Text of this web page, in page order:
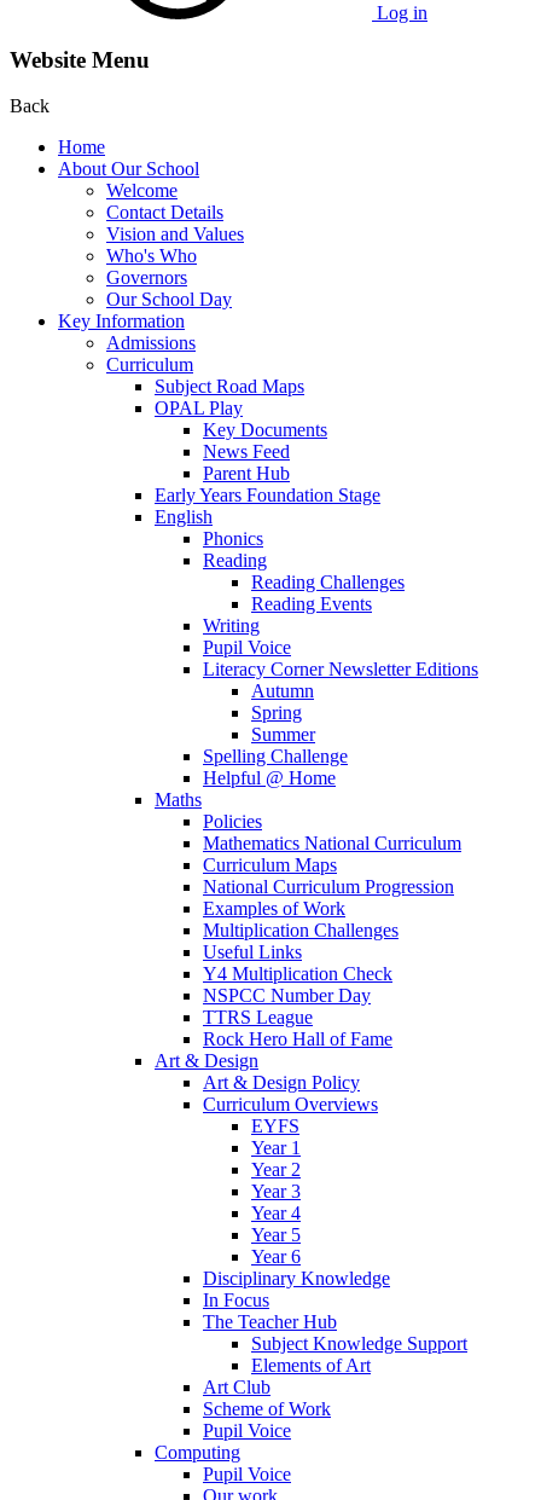
Log in
Website Menu
Back
Home
About Our School
Welcome
Contact Details
Vision and Values
Who's Who
Governors
Our School Day
Key Information
Admissions
Curriculum
Subject Road Maps
OPAL Play
Key Documents
News Feed
Parent Hub
Early Years Foundation Stage
English
Phonics
Reading
Reading Challenges
Reading Events
Writing
Pupil Voice
Literacy Corner Newsletter Editions
Autumn
Spring
Summer
Spelling Challenge
Helpful @ Home
Maths
Policies
Mathematics National Curriculum
Curriculum Maps
National Curriculum Progression
Examples of Work
Multiplication Challenges
Useful Links
Y4 Multiplication Check
NSPCC Number Day
TTRS League
Rock Hero Hall of Fame
Art & Design
Art & Design Policy
Curriculum Overviews
EYFS
Year 1
Year 2
Year 3
Year 4
Year 5
Year 6
Disciplinary Knowledge
In Focus
The Teacher Hub
Subject Knowledge Support
Elements of Art
Art Club
Scheme of Work
Pupil Voice
Computing
Pupil Voice